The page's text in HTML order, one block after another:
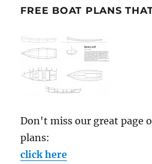
FREE BOAT PLANS
Don't miss our great page
plans:
click here